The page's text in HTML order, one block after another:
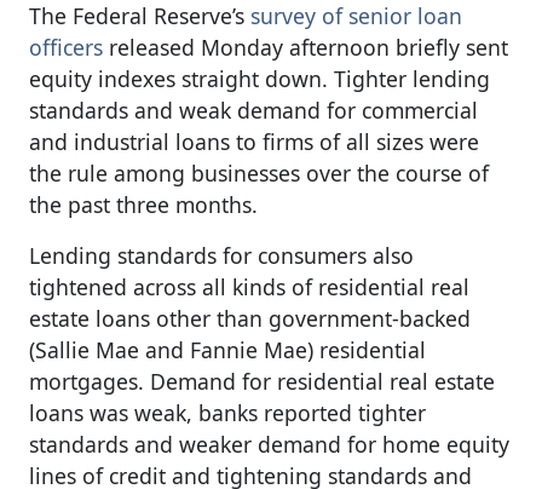
The Federal Reserve’s survey of senior loan
officers released Monday afternoon briefly sent
equity indexes straight down. Tighter lending
standards and weak demand for commercial
and industrial loans to firms of all sizes were
the rule among businesses over the course of
the past three months.
Lending standards for consumers also
tightened across all kinds of residential real
estate loans other than government-backed
(Sallie Mae and Fannie Mae) residential
mortgages. Demand for residential real estate
loans was weak, banks reported tighter
standards and weaker demand for home equity
lines of credit and tightening standards and